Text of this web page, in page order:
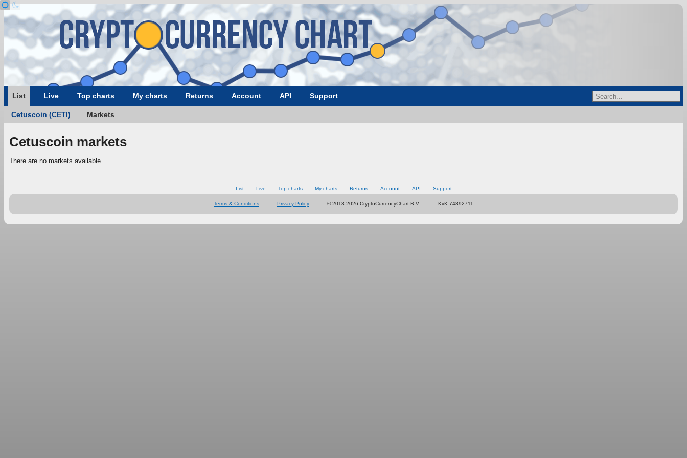
List Live Top charts My charts Returns Account API Support
Cetuscoin (CETI) Markets
Cetuscoin markets
There are no markets available.
List Live Top charts My charts Returns Account API Support
Terms & Conditions Privacy Policy © 2013-2026 CryptoCurrencyChart B.V. KvK 74892711